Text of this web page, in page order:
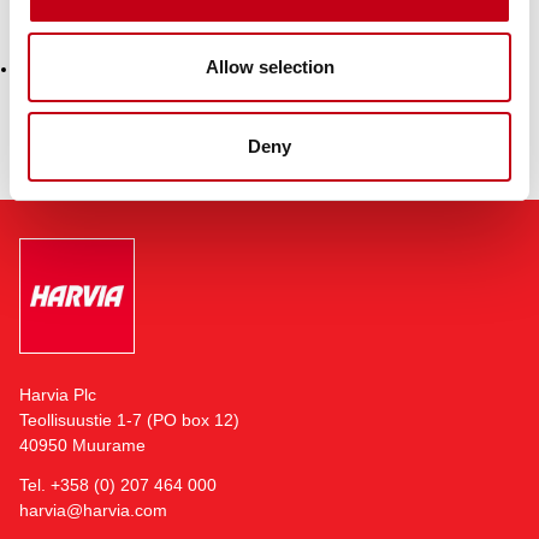
Allow selection
Deny
Attachment
Harvia buyback 11.12.2024
Harvia Plc
Teollisuustie 1-7 (PO box 12)
40950 Muurame
Tel. +358 (0) 207 464 000
harvia@harvia.com